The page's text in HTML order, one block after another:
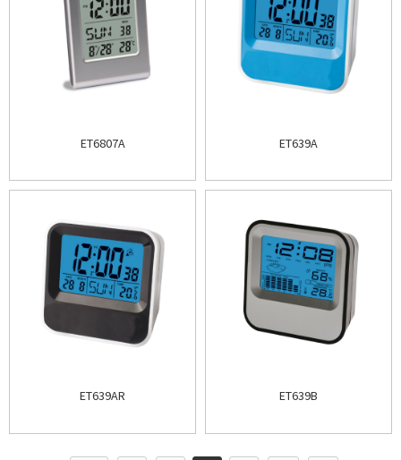
ET6807A ET639A
ET639AR ET639B